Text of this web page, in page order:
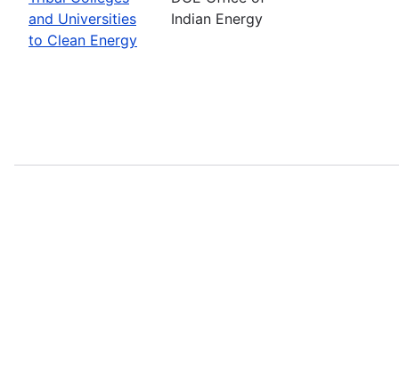
and Universities
to Clean Energy
Indian Energy